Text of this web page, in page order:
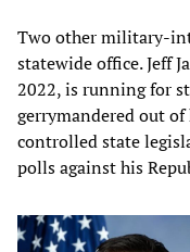
Two other military-
statewide office. Jeff
2022, is running for
gerrymandered out
controlled state
polls against his